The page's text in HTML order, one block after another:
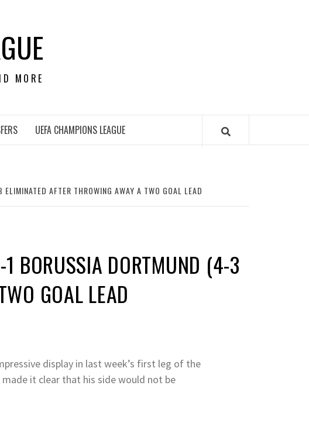
MORE
UEFA CHAMPIONS LEAGUE
AFTER THROWING AWAY A TWO GOAL LEAD
BORUSSIA DORTMUND (4-3
GOAL LEAD
display in last week’s first leg of the
it clear that his side would not be